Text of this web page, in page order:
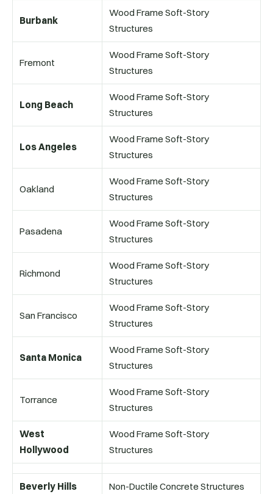
Burbank
Wood Frame Soft-Story
Structures
Fremont
Wood Frame Soft-Story
Structures
Long Beach
Wood Frame Soft-Story
Structures
Los Angeles
Wood Frame Soft-Story
Structures
Oakland
Wood Frame Soft-Story
Structures
Pasadena
Wood Frame Soft-Story
Structures
Richmond
Wood Frame Soft-Story
Structures
San Francisco
Wood Frame Soft-Story
Structures
Santa Monica
Wood Frame Soft-Story
Structures
Torrance
Wood Frame Soft-Story
Structures
West
Hollywood
Wood Frame Soft-Story
Structures
Beverly Hills Non-Ductile Concrete Structures